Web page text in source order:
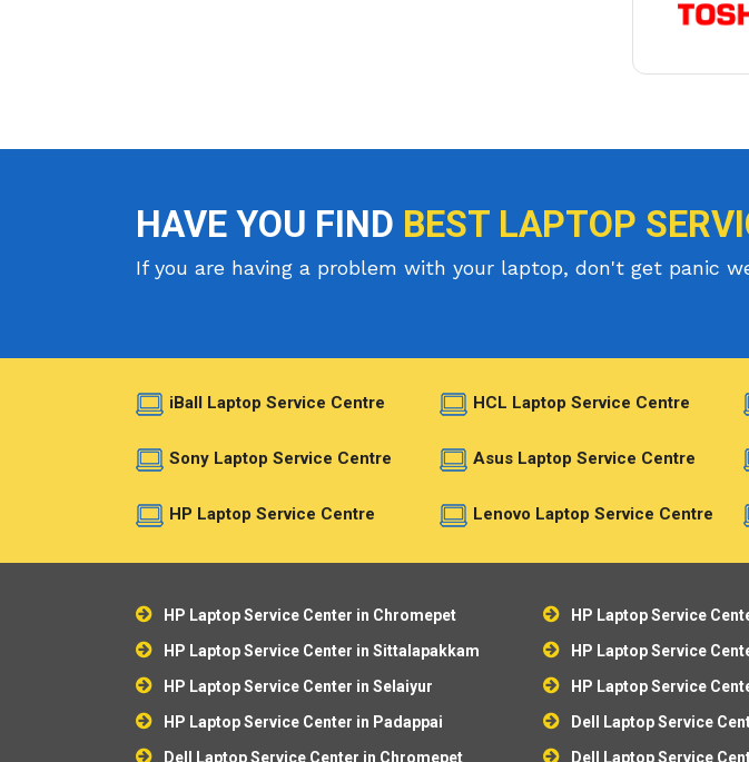
HAVE YOU FIND BEST LAPTOP
If you are having a problem with your laptop, don't get panic
iBall Laptop Service Centre HCL Laptop Service Centre
Sony Laptop Service Centre Asus Laptop Service Centre
HP Laptop Service Centre Lenovo Laptop Service Centre
HP Laptop Service Center in Chromepet HP Laptop Service
HP Laptop Service Center in Sittalapakkam
HP Laptop Service
HP Laptop Service Center in Selaiyur
HP Laptop Service
HP Laptop Service Center in Padappai
Dell Laptop Service
Dell Laptop Service Center in Chromepet
Dell Laptop Service